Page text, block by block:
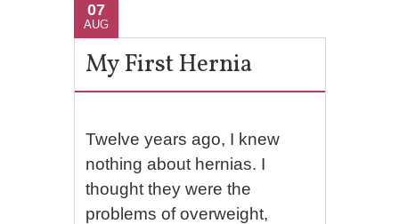
07
AUG
My First Hernia
Twelve years ago, I knew
nothing about hernias. I
thought they were the
problems of overweight,